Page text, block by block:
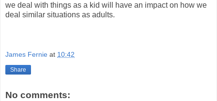
we deal with things as a kid will have an impact on how we
deal similar situations as adults.
James Fernie at 10:42
Share
No comments: